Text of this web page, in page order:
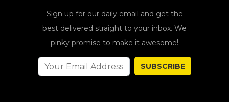
Sign up for our daily email and get the
best delivered straight to your inbox. We
pinky promise to make it awesome!
SUBSCRIBE